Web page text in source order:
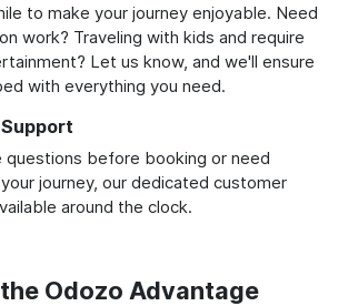
to make your journey enjoyable. Need
work? Traveling with kids and require
Let us know, and we'll ensure
with everything you need.
questions before booking or need
journey, our dedicated customer
around the clock.
Odozo Advantage